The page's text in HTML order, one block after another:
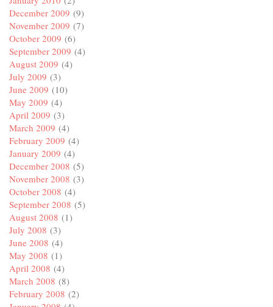
December 2009 (9)
November 2009 (7)
October 2009 (6)
September 2009 (4)
August 2009 (4)
July 2009 (3)
June 2009 (10)
May 2009 (4)
April 2009 (3)
March 2009 (4)
February 2009 (4)
January 2009 (4)
December 2008 (5)
November 2008 (3)
October 2008 (4)
September 2008 (5)
August 2008 (1)
July 2008 (3)
June 2008 (4)
May 2008 (1)
April 2008 (4)
March 2008 (8)
February 2008 (2)